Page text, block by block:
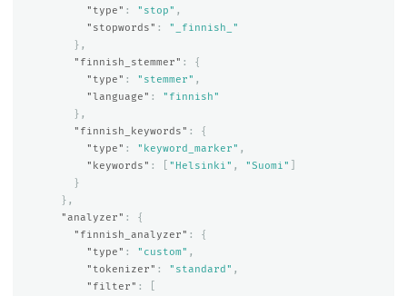
"type" : "stop" ,
"stopwords" :
"_finnish_"
},
"finnish_stemmer" :
{
"type" : "stemmer" ,
"language" :
"finnish"
},
"finnish_keywords" :
{
"type" : "keyword_marker" ,
"keywords" : "Helsinki" , "Suomi"
}
},
"analyzer" :
{
"finnish_analyzer" :
{
"type" : "custom" ,
"tokenizer" : "standard" ,
"filter" :